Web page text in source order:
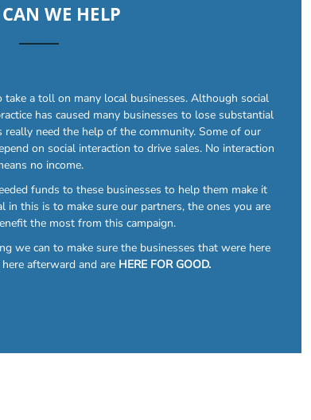
WE HELP
a toll on many local businesses. Although social
has caused many businesses to lose substantial
really need the help of the community. Some of our
on social interaction to drive sales. No interaction
no income.
funds to these businesses to help them make it
this is to make sure our partners, the ones you are
the most from this campaign.
we can to make sure the businesses that were here
afterward and are HERE FOR GOOD.